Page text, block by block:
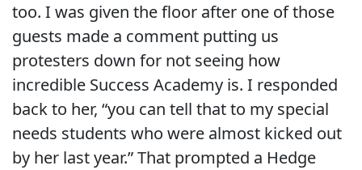
too. I was given the floor after one of those
guests made a comment putting us
protesters down for not seeing how
incredible Success Academy is. I responded
back to her, “you can tell that to my special
needs students who were almost kicked out
by her last year.” That prompted a Hedge